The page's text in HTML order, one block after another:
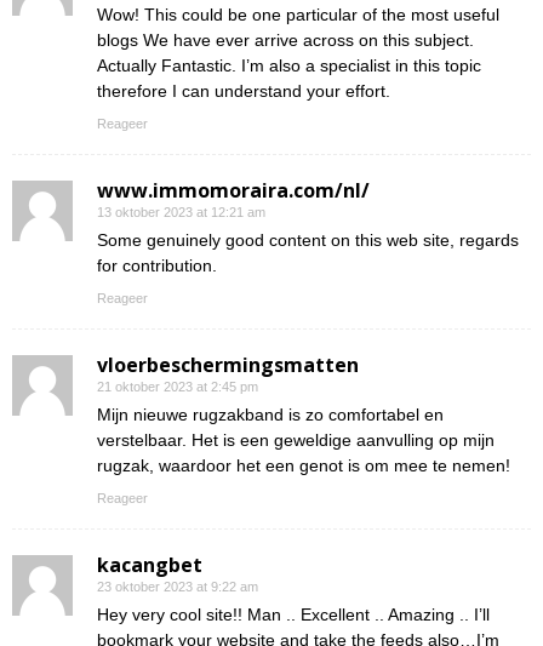
Wow! This could be one particular of the most useful
blogs We have ever arrive across on this subject.
Actually Fantastic. I’m also a specialist in this topic
therefore I can understand your effort.
Reageer
www.immomoraira.com/nl/
13 oktober 2023 at 12:21 am
Some genuinely good content on this web site, regards
for contribution.
Reageer
vloerbeschermingsmatten
21 oktober 2023 at 2:45 pm
Mijn nieuwe rugzakband is zo comfortabel en
verstelbaar. Het is een geweldige aanvulling op mijn
rugzak, waardoor het een genot is om mee te nemen!
Reageer
kacangbet
23 oktober 2023 at 9:22 am
Hey very cool site!! Man .. Excellent .. Amazing .. I’ll
bookmark your website and take the feeds also…I’m